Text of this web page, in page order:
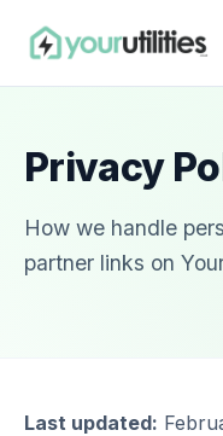
Privacy
How we handle
partner links on
Last updated: